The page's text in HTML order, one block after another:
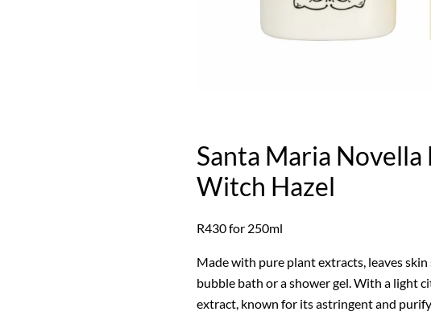
Santa Maria Novella
Witch Hazel
R430 for 250ml
Made with pure plant extracts, leaves skin
bubble bath or a shower gel. With a light
extract, known for its astringent and